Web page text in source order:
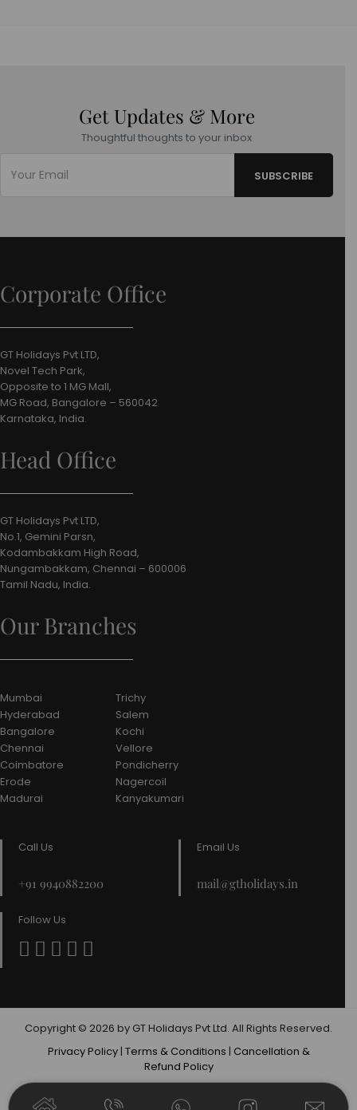
Get Updates & More
Thoughtful thoughts to your inbox
Corporate Office
GT Holidays Pvt LTD,
Novel Tech Park,
Opposite to 1 MG Mall,
MG Road, Bangalore – 560042
Karnataka, India.
Head Office
GT Holidays Pvt LTD,
No.1, Gemini Parsn,
Kodambakkam High Road,
Nungambakkam, Chennai – 600006
Tamil Nadu, India.
Our Branches
Mumbai
Hyderabad
Bangalore
Chennai
Coimbatore
Erode
Madurai
Trichy
Salem
Kochi
Vellore
Pondicherry
Nagercoil
Kanyakumari
Call Us
+91 9940882200
Email Us
mail@gtholidays.in
Follow Us
Copyright © 2026 by GT Holidays Pvt Ltd. All Rights Reserved.
Privacy Policy| Terms & Conditions | Cancellation &
Refund Policy